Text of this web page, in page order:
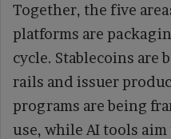
Together, the five
platforms are
cycle. Stablecoins are
rails and issuer
programs are being
use, while AI tools